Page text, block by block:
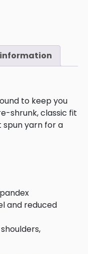
to keep you
shrunk, classic fit
yarn for a
and reduced